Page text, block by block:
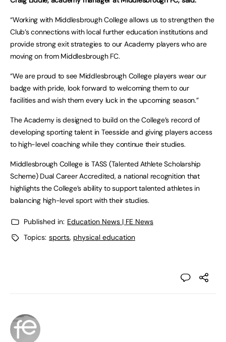
“Working with Middlesbrough College allows us to strengthen the
Club’s connections with local further education institutions and
provide strong exit strategies to our Academy players who are
moving on from Middlesbrough FC.
“We are proud to see Middlesbrough College players wear our
badge with pride, look forward to welcoming them to our
facilities and wish them every luck in the upcoming season.”
The Academy is designed to build on the College’s record of
developing sporting talent in Teesside and giving players access
to high-level coaching while they continue their studies.
Middlesbrough College is TASS (Talented Athlete Scholarship
Scheme) Dual Career Accredited, a national recognition that
highlights the College’s ability to support talented athletes in
balancing high-level sport with their studies.
Published in: Education News | FE News
Topics: sports, physical education